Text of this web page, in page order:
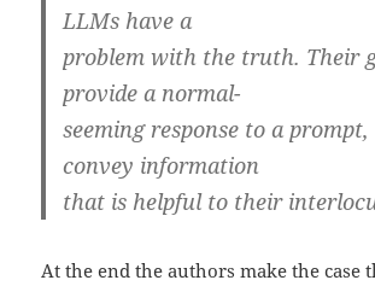
LLMs have a
problem with the truth. Their
provide a normal-
seeming response to a
convey information
that is helpful to their
At the end the authors make the case